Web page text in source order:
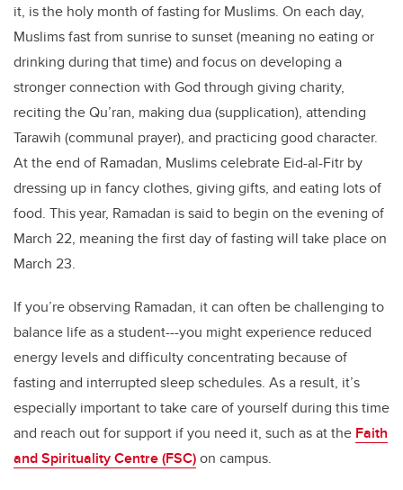
it, is the holy month of fasting for Muslims. On each day,
Muslims fast from sunrise to sunset (meaning no eating or
drinking during that time) and focus on developing a
stronger connection with God through giving charity,
reciting the Qu’ran, making dua (supplication), attending
Tarawih (communal prayer), and practicing good character.
At the end of Ramadan, Muslims celebrate Eid-al-Fitr by
dressing up in fancy clothes, giving gifts, and eating lots of
food. This year, Ramadan is said to begin on the evening of
March 22, meaning the first day of fasting will take place on
March 23.
If you’re observing Ramadan, it can often be challenging to
balance life as a student---you might experience reduced
energy levels and difficulty concentrating because of
fasting and interrupted sleep schedules. As a result, it’s
especially important to take care of yourself during this time
and reach out for support if you need it, such as at the Faith
and Spirituality Centre (FSC)on campus.